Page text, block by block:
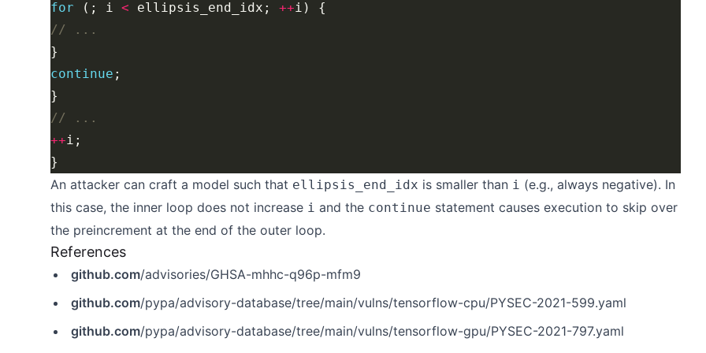
for (; i < ellipsis_end_idx; ++
continue
++
An attacker can craft a model such that ellipsis_end_idx is smaller than i (e.g., always negative). In
this case, the inner loop does not increase i and the continue statement causes execution to skip over
the preincrement at the end of the outer loop.
References
github.com/advisories/GHSA-mhhc-q96p-mfm9
github.com/pypa/advisory-database/tree/main/vulns/tensorflow-cpu/PYSEC-2021-599.yaml
github.com/pypa/advisory-database/tree/main/vulns/tensorflow-gpu/PYSEC-2021-797.yaml